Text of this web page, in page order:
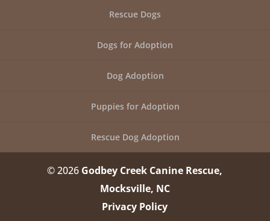
Rescue Dogs
Dogs for Adoption
Dog Adoption
Puppies for Adoption
Rescue Dog Adoption
© 2026 Godbey Creek Canine Rescue,
Mocksville, NC
Privacy Policy